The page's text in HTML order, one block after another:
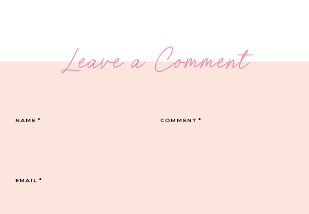
Leave a Comment
COMMENT*
NAME*
EMAIL*